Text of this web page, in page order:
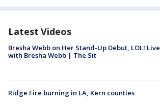
Latest Videos
Bresha Webb on Her Stand-Up Debut, LOL! Live
with Bresha Webb | The Sit
Ridge Fire burning in LA, Kern counties